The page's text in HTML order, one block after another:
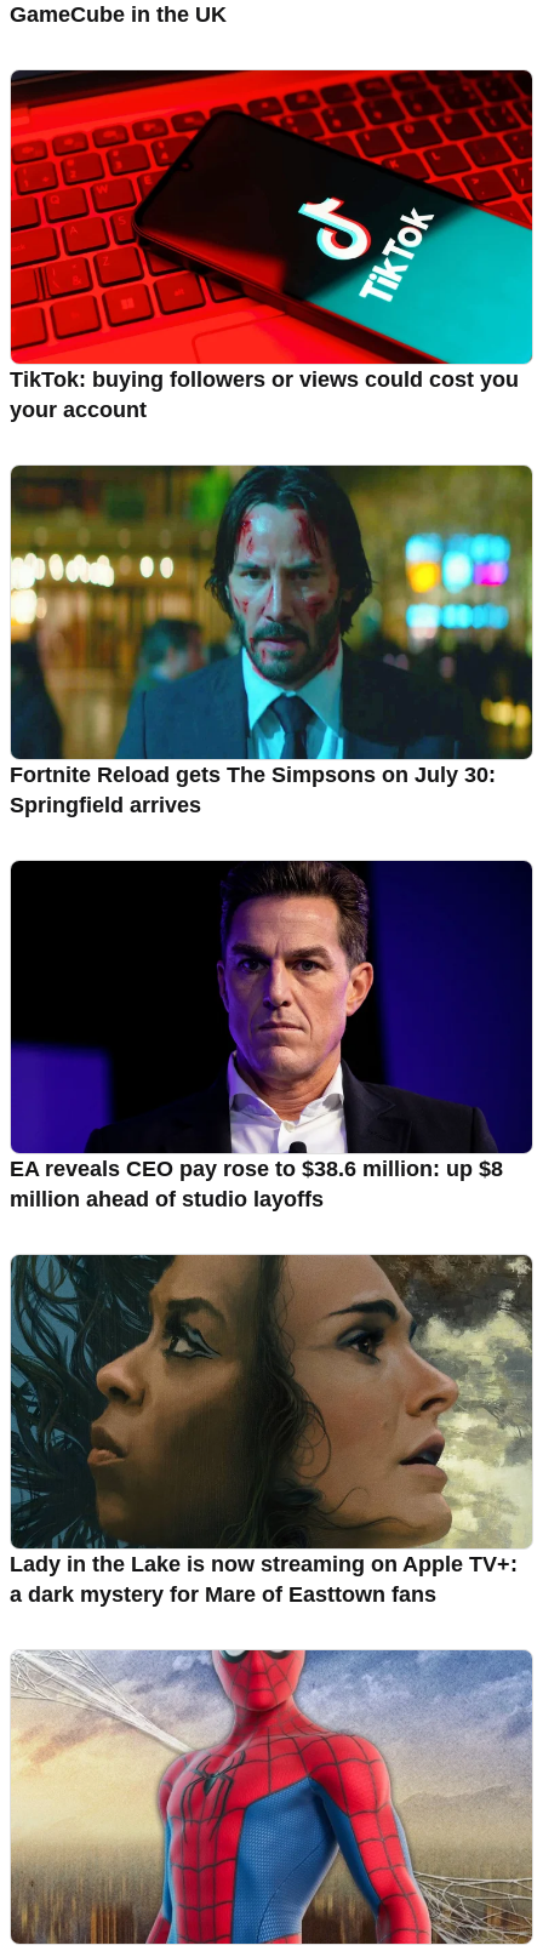
GameCube in the UK
TikTok: buying followers or views could cost you
your account
Fortnite Reload gets The Simpsons on July 30:
Springfield arrives
EA reveals CEO pay rose to $38.6 million: up $8
million ahead of studio layoffs
Lady in the Lake is now streaming on Apple TV+:
a dark mystery for Mare of Easttown fans